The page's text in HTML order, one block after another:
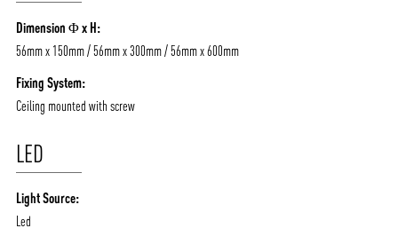
/vizionlighting
PRODUCTS
CONTACT
Dimension Φ x H:
56mm x 150mm / 56mm x 300mm / 56mm x 600mm
Fixing System:
Ceiling mounted with screw
LED
Light Source:
Led